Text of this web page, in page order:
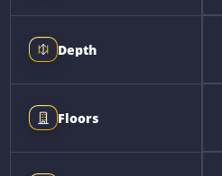
Depth
Floors